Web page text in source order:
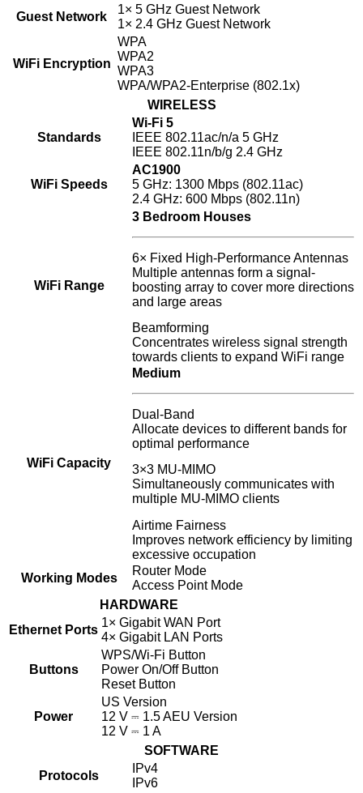
Guest Network
1× 5 GHz Guest Network
1× 2.4 GHz Guest Network
WiFi Encryption
WPA
WPA2
WPA3
WPA/WPA2-Enterprise (802.1x)
WIRELESS
Standards
Wi-Fi 5
IEEE 802.11ac/n/a 5 GHz
IEEE 802.11n/b/g 2.4 GHz
WiFi Speeds
AC1900
5 GHz: 1300 Mbps (802.11ac)
2.4 GHz: 600 Mbps (802.11n)
WiFi Range
3 Bedroom Houses
6× Fixed High-Performance Antennas
Multiple antennas form a signal-
boosting array to cover more directions
and large areas
Beamforming
Concentrates wireless signal strength
towards clients to expand WiFi range
WiFi Capacity
Medium
Dual-Band
Allocate devices to different bands for
optimal performance
3×3 MU-MIMO
Simultaneously communicates with
multiple MU-MIMO clients
Airtime Fairness
Improves network efficiency by limiting
excessive occupation
Working Modes
Router Mode
Access Point Mode
HARDWARE
Ethernet Ports
1× Gigabit WAN Port
4× Gigabit LAN Ports
Buttons
WPS/Wi-Fi Button
Power On/Off Button
Reset Button
Power
US Version
12 V ⎓ 1.5 AEU Version
12 V ⎓ 1 A
SOFTWARE
Protocols
IPv4
IPv6